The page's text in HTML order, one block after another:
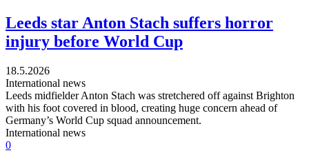
Leeds star Anton Stach suffers horror
injury before World Cup
18.5.2026
International news
Leeds midfielder Anton Stach was stretchered off against Brighton
with his foot covered in blood, creating huge concern ahead of
Germany’s World Cup squad announcement.
International news
0